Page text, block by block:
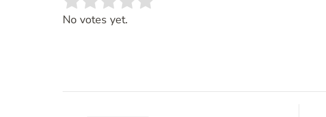
Rate this item:
No votes yet.